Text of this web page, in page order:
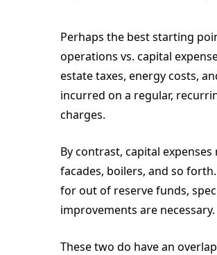
Perhaps the best starting
operations vs. capital
estate taxes, energy costs,
incurred on a regular,
charges.
By contrast, capital
facades, boilers, and so
for out of reserve funds,
improvements are necessary.
These two do have an